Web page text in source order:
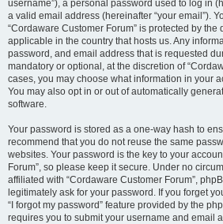
username”), a personal password used to log in
a valid email address (hereinafter “your email”).
“Cordaware Customer Forum” is protected by the
applicable in the country that hosts us. Any
password, and email address that is requested
mandatory or optional, at the discretion of
cases, you may choose what information in your
You may also opt in or out of automatically
software.
Your password is stored as a one-way hash to
recommend that you do not reuse the same
websites. Your password is the key to your
Forum”, so please keep it secure. Under no
affiliated with “Cordaware Customer Forum”,
legitimately ask for your password. If you forget
“I forgot my password” feature provided by the
requires you to submit your username and email